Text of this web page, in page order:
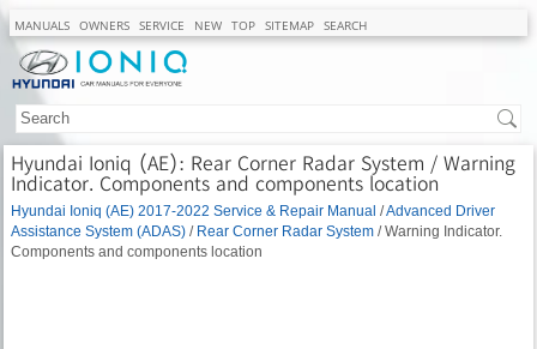
MANUALS OWNERS SERVICE NEW TOP SITEMAP SEARCH
Hyundai Ioniq (AE): Rear Corner Radar System / Warning
Indicator. Components and components location
Hyundai Ioniq (AE) 2017-2022 Service & Repair Manual /Advanced Driver
Assistance System (ADAS) / Rear Corner Radar System / Warning Indicator.
Components and components location